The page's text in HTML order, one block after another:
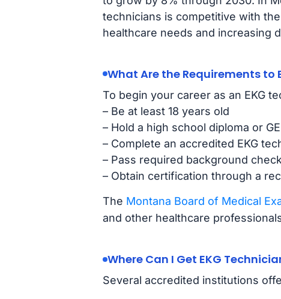
technicians is competitive with
healthcare needs and increasing
What Are the Requirements to
To begin your career as an EKG
– Be at least 18 years old
– Hold a high school diploma or
– Complete an accredited EKG
– Pass required background
– Obtain certification through a
The Montana Board of Medical
and other healthcare
Where Can I Get EKG
Several accredited institutions